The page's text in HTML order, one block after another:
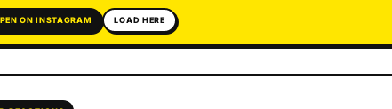
ON INSTAGRAM LOAD HERE